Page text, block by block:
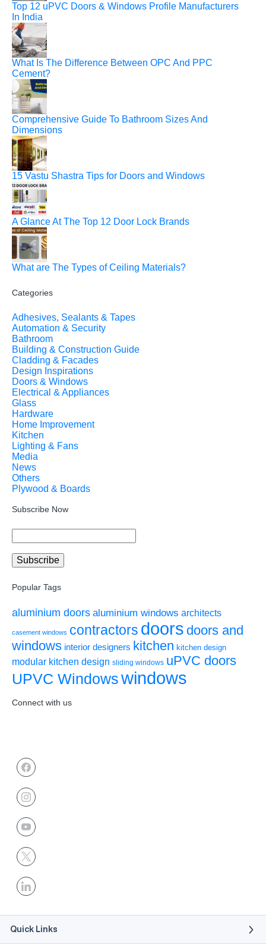
Top 12 uPVC Doors & Windows Profile Manufacturers
In India
What Is The Difference Between OPC And PPC
Cement?
Comprehensive Guide To Bathroom Sizes And
Dimensions
15 Vastu Shastra Tips for Doors and Windows
A Glance At The Top 12 Door Lock Brands
What are The Types of Ceiling Materials?
Categories
Adhesives, Sealants & Tapes
Automation & Security
Bathroom
Building & Construction Guide
Cladding & Facades
Design Inspirations
Doors & Windows
Electrical & Appliances
Glass
Hardware
Home Improvement
Kitchen
Lighting & Fans
Media
News
Others
Plywood & Boards
Subscribe Now
Popular Tags
aluminium doors aluminium windows architects
casement windows contractors doors doors and
windows interior designers kitchen kitchen design
modular kitchen design sliding windows uPVC doors
UPVC Windowswindows
Connect with us
Quick Links